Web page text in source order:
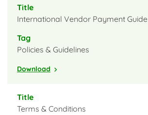
International Vendor Payment Guide
Policies & Guidelines
Download
Terms & Conditions